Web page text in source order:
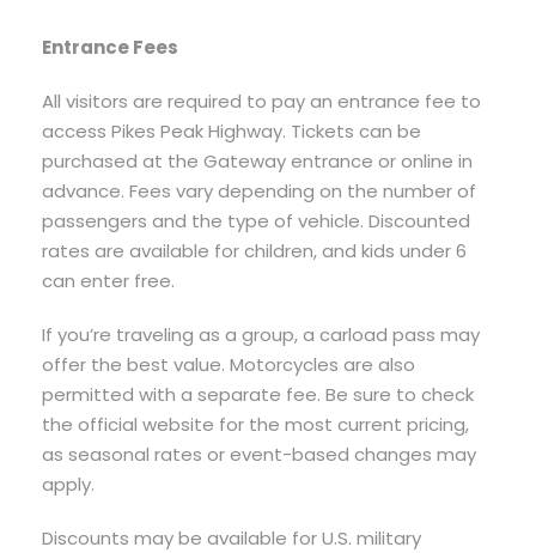
Entrance Fees
All visitors are required to pay an entrance fee to
access Pikes Peak Highway. Tickets can be
purchased at the Gateway entrance or online in
advance. Fees vary depending on the number of
passengers and the type of vehicle. Discounted
rates are available for children, and kids under 6
can enter free.
If you’re traveling as a group, a carload pass may
offer the best value. Motorcycles are also
permitted with a separate fee. Be sure to check
the official website for the most current pricing,
as seasonal rates or event-based changes may
apply.
Discounts may be available for U.S. military